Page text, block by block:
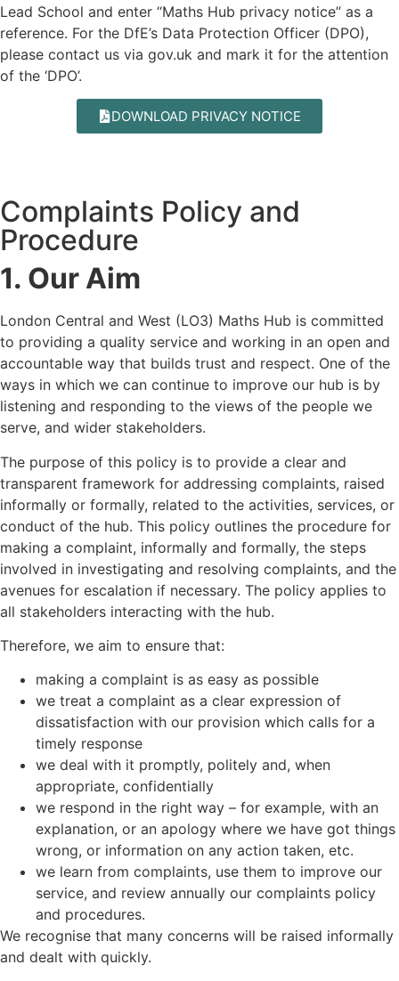
Lead School and enter “Maths Hub privacy notice” as a
reference. For the DfE’s Data Protection Officer (DPO),
please contact us via gov.uk and mark it for the attention
of the ‘DPO’.
DOWNLOAD PRIVACY NOTICE
Complaints Policy and
Procedure
1. Our Aim
London Central and West (LO3) Maths Hub is committed
to providing a quality service and working in an open and
accountable way that builds trust and respect. One of the
ways in which we can continue to improve our hub is by
listening and responding to the views of the people we
serve, and wider stakeholders.
The purpose of this policy is to provide a clear and
transparent framework for addressing complaints, raised
informally or formally, related to the activities, services, or
conduct of the hub. This policy outlines the procedure for
making a complaint, informally and formally, the steps
involved in investigating and resolving complaints, and the
avenues for escalation if necessary. The policy applies to
all stakeholders interacting with the hub.
Therefore, we aim to ensure that:
making a complaint is as easy as possible
we treat a complaint as a clear expression of
dissatisfaction with our provision which calls for a
timely response
we deal with it promptly, politely and, when
appropriate, confidentially
we respond in the right way – for example, with an
explanation, or an apology where we have got things
wrong, or information on any action taken, etc.
we learn from complaints, use them to improve our
service, and review annually our complaints policy
and procedures.
We recognise that many concerns will be raised informally
and dealt with quickly.